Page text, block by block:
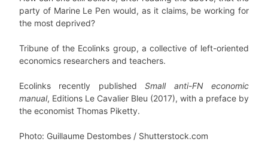
party of Marine Le Pen would, as it claims, be working for
the most deprived?
Tribune of the Ecolinks group, a collective of left-oriented
economics researchers and teachers.
Ecolinks recently publishedSmall anti-FN economic
manual, Editions Le Cavalier Bleu (2017), with a preface by
the economist Thomas Piketty.
Photo: Guillaume Destombes / Shutterstock.com